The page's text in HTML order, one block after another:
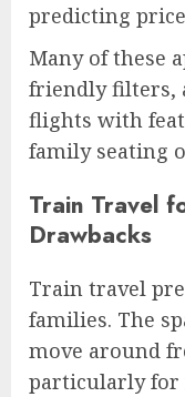
predicting
Many of these
friendly filters,
flights with
family seating
Train Travel
Drawbacks
Train travel
families. The
move around
particularly for